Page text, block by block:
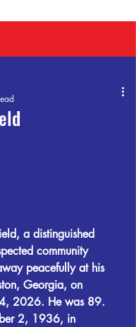
a distinguished
community
peacefully at his
Georgia, on
2026. He was 89.
2, 1936, in